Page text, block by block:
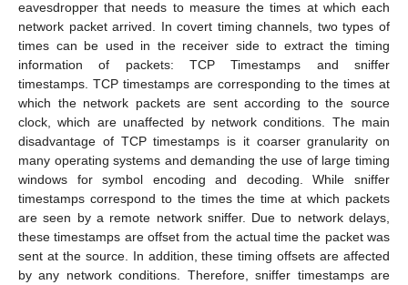
eavesdropper that needs to measure the times at which each
network packet arrived. In covert timing channels, two types of
times can be used in the receiver side to extract the timing
information of packets: TCP Timestamps and sniffer
timestamps. TCP timestamps are corresponding to the times at
which the network packets are sent according to the source
clock, which are unaffected by network conditions. The main
disadvantage of TCP timestamps is it coarser granularity on
many operating systems and demanding the use of large timing
windows for symbol encoding and decoding. While sniffer
timestamps correspond to the times the time at which packets
are seen by a remote network sniffer. Due to network delays,
these timestamps are offset from the actual time the packet was
sent at the source. In addition, these timing offsets are affected
by any network conditions. Therefore, sniffer timestamps are